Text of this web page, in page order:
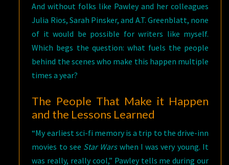
And without folks like Pawley and her colleagues
Julia Rios, Sarah Pinsker, and A.T. Greenblatt, none
of it would be possible for writers like myself.
Which begs the question: what fuels the people
behind the scenes who make this happen multiple
times a year?
The People That Make it Happen
and the Lessons Learned
“My earliest sci-fi memory is a trip to the drive-inn
movies to see Star Warswhen I was very young. It
was really, really cool,” Pawley tells me during our